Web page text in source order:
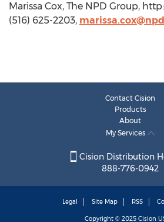
Marissa Cox, The NPD Group,
(516) 625-2203,
Contact Cision
Products
About
My Services
Cision Distribution
888-776-0942
Legal Site Map RSS
Copyright © 2025 Cision